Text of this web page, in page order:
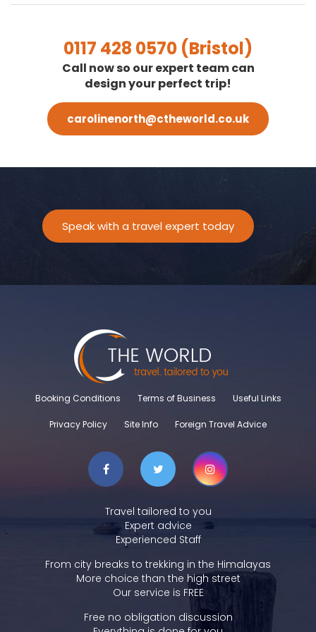
0117 428 0570 (Bristol)
Call now so our expert team can
design your perfect trip!
carolinenorth@ctheworld.co.uk
Speak with a travel expert today -->
Booking Conditions Terms of Business Useful Links
Privacy Policy Site Info Foreign Travel Advice
Travel tailored to you
Expert advice
Experienced Staff
From city breaks to trekking in the Himalayas
More choice than the high street
Our service is FREE
Free no obligation discussion